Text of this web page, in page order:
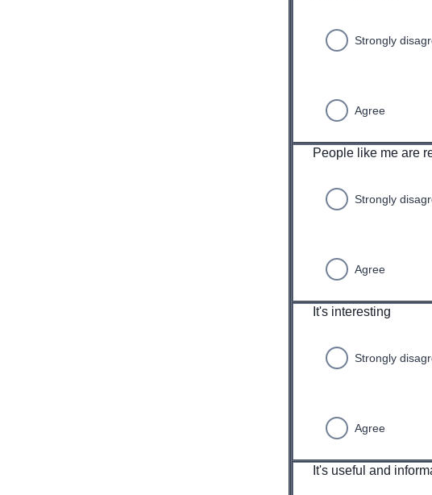
Strongly
Agree
People like me are
Strongly
Agree
It's interesting
Strongly
Agree
It's useful and